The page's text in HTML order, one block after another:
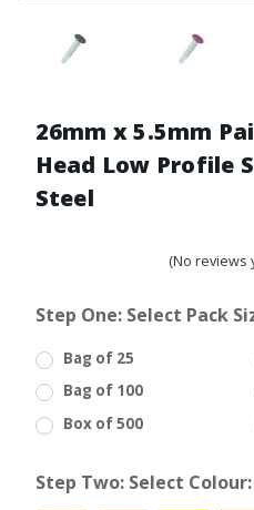
26mm x 5.5mm
Head Low Profile
Steel
(No reviews
Step One: Select Pack
Bag of 25
Bag of 100
Box of 500
Step Two: Select Colour: